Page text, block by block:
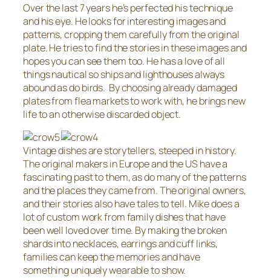
Over the last 7 years he’s perfected his technique
and his eye. He looks for interesting images and
patterns, cropping them carefully from the original
plate. He tries to find the stories in these images and
hopes you can see them too. He has a love of all
things nautical so ships and lighthouses always
abound as do birds. By choosing already damaged
plates from flea markets to work with, he brings new
life to an otherwise discarded object.
Vintage dishes are storytellers, steeped in history.
The original makers in Europe and the US have a
fascinating past to them, as do many of the patterns
and the places they came from. The original owners,
and their stories also have tales to tell. Mike does a
lot of custom work from family dishes that have
been well loved over time. By making the broken
shards into necklaces, earrings and cuff links,
families can keep the memories and have
something uniquely wearable to show.